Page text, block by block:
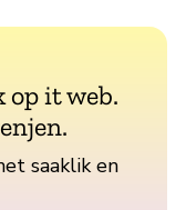
op it web.
saaklik en